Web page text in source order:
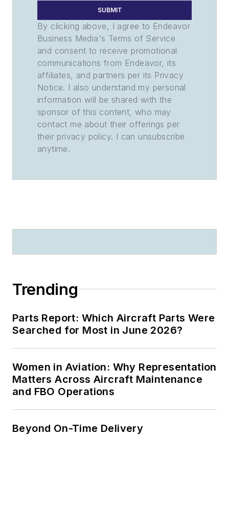
SUBMIT
By clicking above, I agree to Endeavor
Business Media's Terms of Service
and consent to receive promotional
communications from Endeavor, its
affiliates, and partners per its Privacy
Notice. I also understand my personal
information will be shared with the
sponsor of this content, who may
contact me about their offerings per
their privacy policy. I can unsubscribe
anytime.
Trending
Parts Report: Which Aircraft Parts Were
Searched for Most in June 2026?
Women in Aviation: Why Representation
Matters Across Aircraft Maintenance
and FBO Operations
Beyond On-Time Delivery